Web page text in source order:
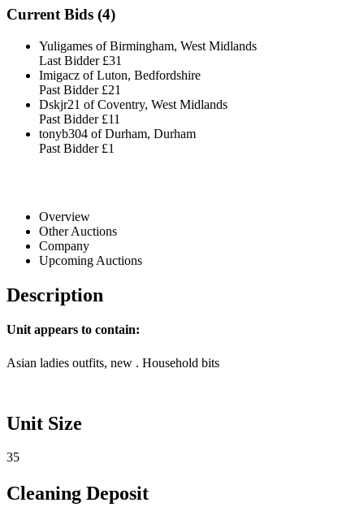
Current Bids (4)
Yuligames of Birmingham, West Midlands
Last Bidder £31
Imigacz of Luton, Bedfordshire
Past Bidder £21
Dskjr21 of Coventry, West Midlands
Past Bidder £11
tonyb304 of Durham, Durham
Past Bidder £1
Overview
Other Auctions
Company
Upcoming Auctions
Description
Unit appears to contain:
Asian ladies outfits, new . Household bits
Unit Size
35
Cleaning Deposit